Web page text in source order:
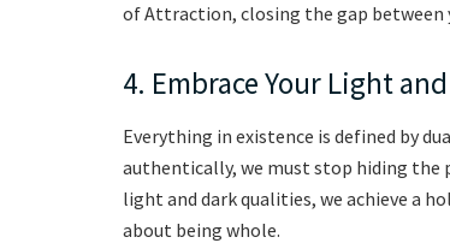
of Attraction, closing the gap between
4. Embrace Your Light
Everything in existence is defined by
authentically, we must stop hiding the
light and dark qualities, we achieve a
about being whole.